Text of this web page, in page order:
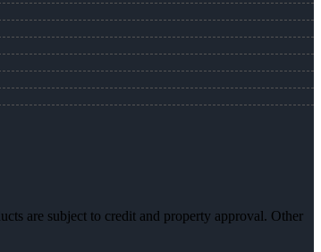
are subject to credit and property approval. Other